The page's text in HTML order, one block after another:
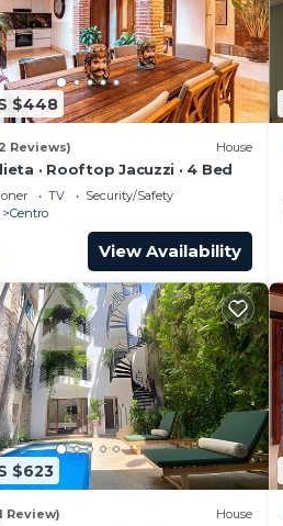
$448
Reviews) House
· Rooftop Jacuzzi · 4 Bed
TV
Security/Safety
Centro
View Availability
$623
Review) House